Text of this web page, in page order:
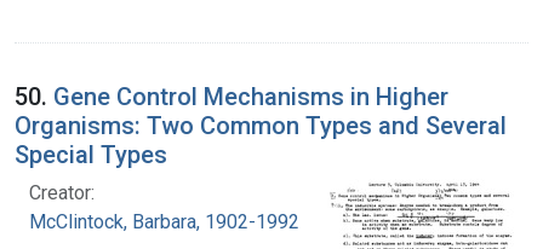
50. Gene Control Mechanisms in Higher
Organisms: Two Common Types and Several
Special Types
Creator:
McClintock, Barbara, 1902-1992